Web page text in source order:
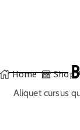
Home Shop
Aliquet cursus